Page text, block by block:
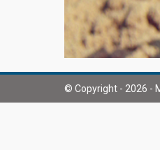
© Copyright - 2026 -